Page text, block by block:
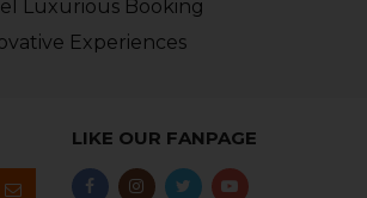
Luxurious Booking
Experiences
LIKE OUR FANPAGE